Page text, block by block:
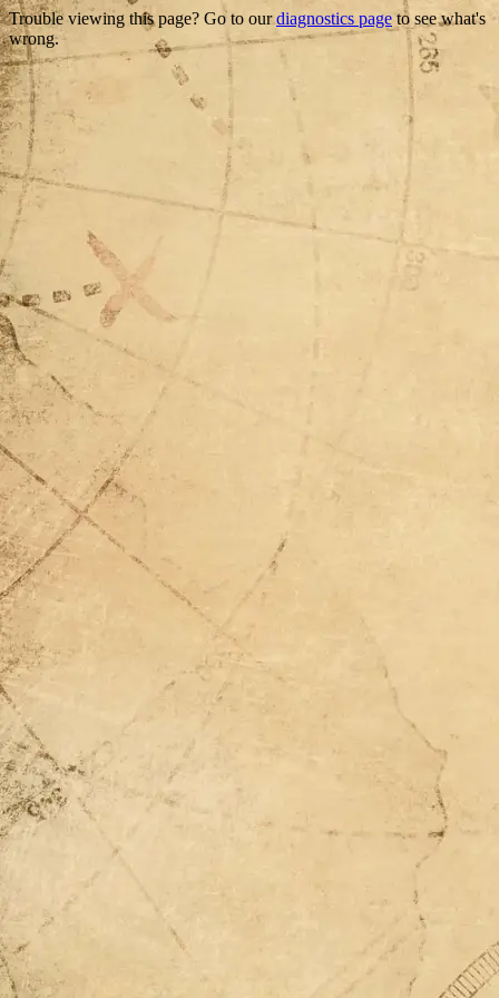
Trouble viewing this page? Go to ourdiagnostics pageto see what's
wrong.